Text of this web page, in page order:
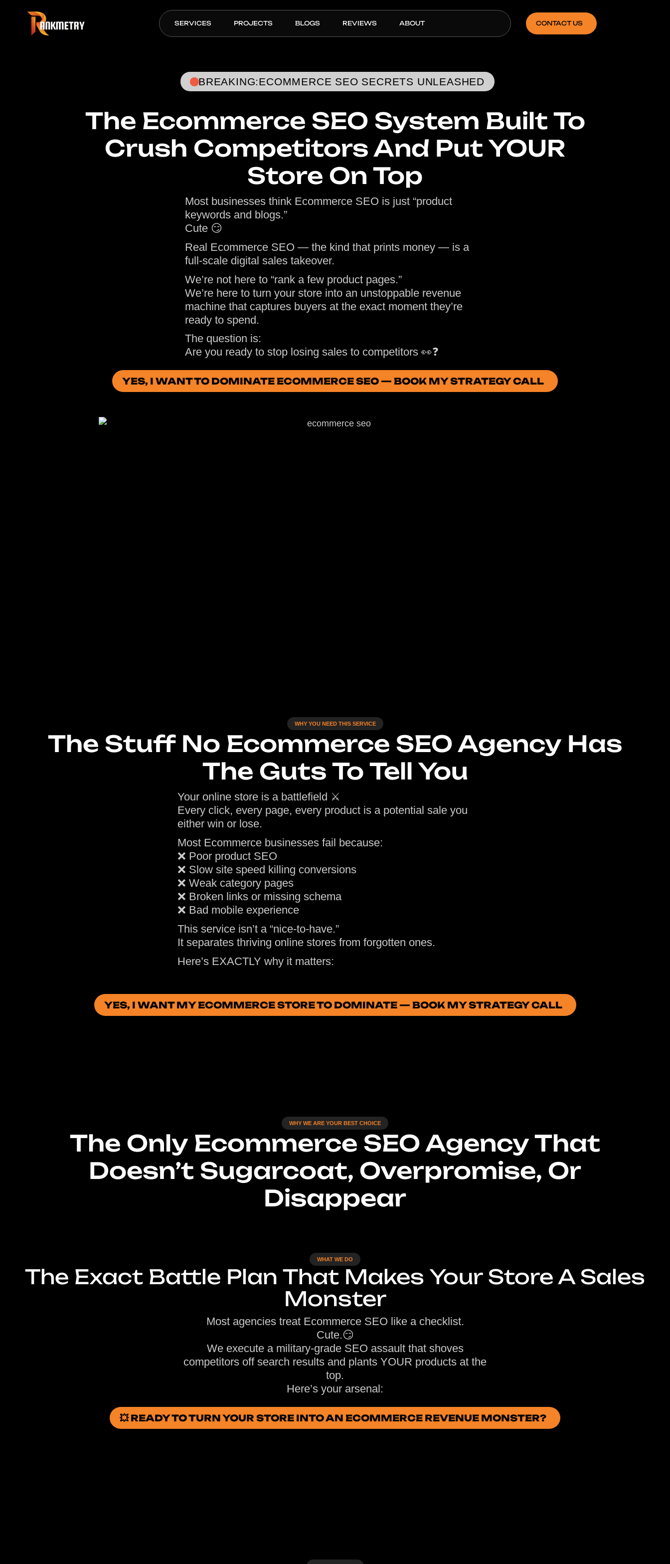
SERVICES PROJECTS BLOGS REVIEWS ABOUT CONTACT US
BREAKING:ECOMMERCE SEO SECRETS UNLEASHED
The Ecommerce SEO System Built To
Crush Competitors And Put YOUR
Store On Top
Most businesses think Ecommerce SEO is just “product
keywords and blogs.”
Cute 😏
Real Ecommerce SEO — the kind that prints money — is a
full-scale digital sales takeover.
We’re not here to “rank a few product pages.”
We’re here to turn your store into an unstoppable revenue
machine that captures buyers at the exact moment they’re
ready to spend.
The question is:
Are you ready to stop losing sales to competitors 👀❓
YES, I WANT TO DOMINATE ECOMMERCE SEO — BOOK MY STRATEGY CALL
WHY YOU NEED THIS SERVICE
The Stuff No Ecommerce SEO Agency Has
The Guts To Tell You
Your online store is a battlefield ⚔️
Every click, every page, every product is a potential sale you
either win or lose.
Most Ecommerce businesses fail because:
❌ Poor product SEO
❌ Slow site speed killing conversions
❌ Weak category pages
❌ Broken links or missing schema
❌ Bad mobile experience
This service isn’t a “nice-to-have.”
It separates thriving online stores from forgotten ones.
Here’s EXACTLY why it matters:
YES, I WANT MY ECOMMERCE STORE TO DOMINATE — BOOK MY STRATEGY CALL
WHY WE ARE YOUR BEST CHOICE
The Only Ecommerce SEO Agency That
Doesn’t Sugarcoat, Overpromise, Or
Disappear
WHAT WE DO
The Exact Battle Plan That Makes Your Store A Sales
Monster
Most agencies treat Ecommerce SEO like a checklist.
Cute.😏
We execute a military-grade SEO assault that shoves
competitors off search results and plants YOUR products at the
top.
Here’s your arsenal:
💥 READY TO TURN YOUR STORE INTO AN ECOMMERCE REVENUE MONSTER?